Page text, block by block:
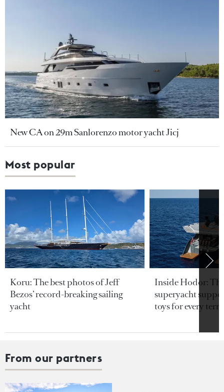
New CA on 29m Sanlorenzo motor yacht Jicj
Most popular
Koru: The best photos of Jeff
Bezos’ record-breaking sailing
yacht
Inside Hodor:
superyacht
toys for every
From our partners